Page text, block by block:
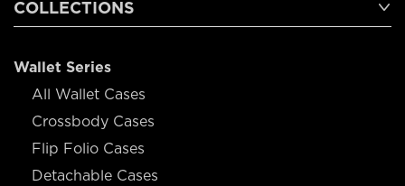
COLLECTIONS
Wallet Series
All Wallet Cases
Crossbody Cases
Flip Folio Cases
Detachable Cases